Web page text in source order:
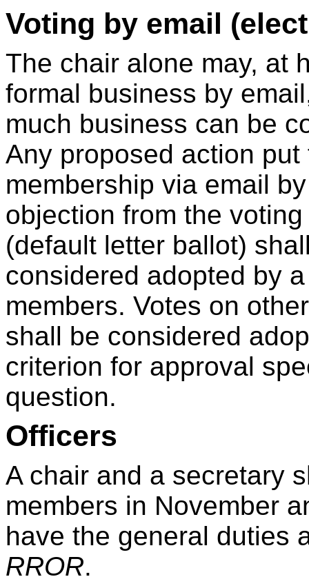
Voting by email
The chair alone may, at
formal business by
much business can be
Any proposed action
membership via email
objection from the
(default letter ballot)
considered adopted by
members. Votes on
shall be considered
criterion for approval
question.
Officers
A chair and a secretary
members in November
have the general duties
RROR.